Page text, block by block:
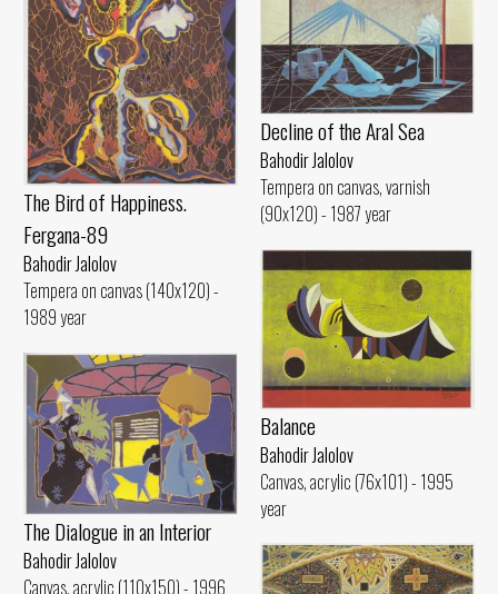
The Bird of Happiness.
Fergana-89
Bahodir Jalolov
Tempera on canvas (140x120) -
1989 year
Decline of the Aral Sea
Bahodir Jalolov
Tempera on canvas, varnish
(90x120) - 1987 year
Balance
Bahodir Jalolov
Canvas, acrylic (76x101) - 1995
year
The Dialogue in an Interior
Bahodir Jalolov
Canvas, acrylic (110x150) - 1996